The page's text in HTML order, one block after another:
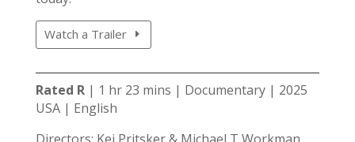
Watch a Trailer
Rated R| 1 hr 23 mins | Documentary | 2025
USA | English